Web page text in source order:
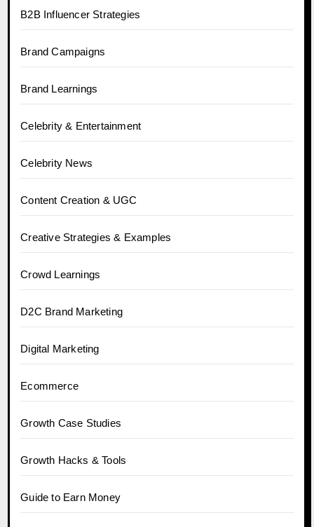
B2B Influencer Strategies
Brand Campaigns
Brand Learnings
Celebrity & Entertainment
Celebrity News
Content Creation & UGC
Creative Strategies & Examples
Crowd Learnings
D2C Brand Marketing
Digital Marketing
Ecommerce
Growth Case Studies
Growth Hacks & Tools
Guide to Earn Money